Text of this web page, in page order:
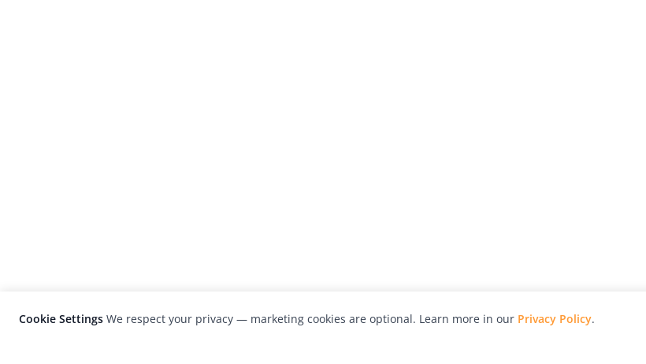
Cookie Settings We respect your privacy — marketing cookies are optional. Learn more in our Privacy Policy.